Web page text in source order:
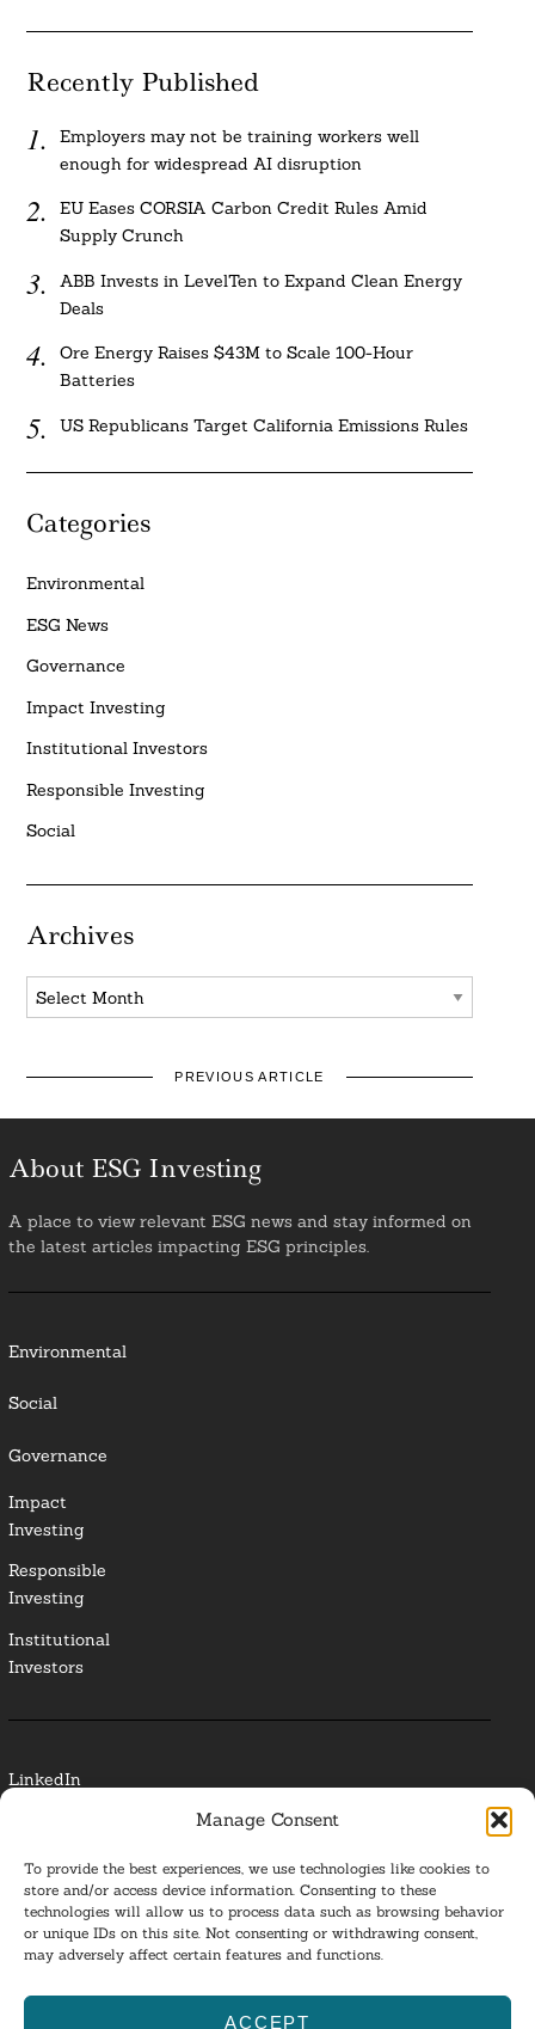
Manage Consent
To provide the best experiences, we use technologies like cookies to
store and/or access device information. Consenting to these
technologies will allow us to process data such as browsing behavior
or unique IDs on this site. Not consenting or withdrawing consent,
may adversely affect certain features and functions.
ACCEPT
Recently Published
Employers may not be training workers well
enough for widespread AI disruption
EU Eases CORSIA Carbon Credit Rules Amid
Supply Crunch
ABB Invests in LevelTen to Expand Clean Energy
Deals
Ore Energy Raises $43M to Scale 100-Hour
Batteries
US Republicans Target California Emissions Rules
Categories
Environmental
ESG News
Governance
Impact Investing
Institutional Investors
Responsible Investing
Social
Archives
Archives
PREVIOUS ARTICLE
About ESG Investing
A place to view relevant ESG news and stay informed on
the latest articles impacting ESG principles.
Environmental
Social
Governance
Impact
Investing
Responsible
Investing
Institutional
Investors
LinkedIn
Glossary
Privacy Policy